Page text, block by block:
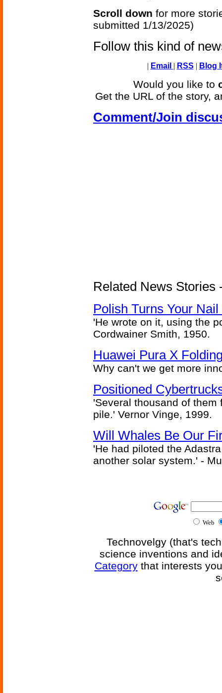
Scroll down for more
submitted 1/13/2025)
Follow this kind of
| Email | RSS | Blog
Would you like to
Get the URL of the story,
Comment/Join
Related News Stories
Polish Turns Your
'He wrote on it, using the
Cordwainer Smith, 1950.
Huawei Pura X
Why can't we get more
Positioned
'Several thousand of
pile.' Vernor Vinge, 1999.
Will Whales Be Our
'He had piloted the
another solar system.' -
Web
Technovelgy (that's
science inventions and
Categorythat interests